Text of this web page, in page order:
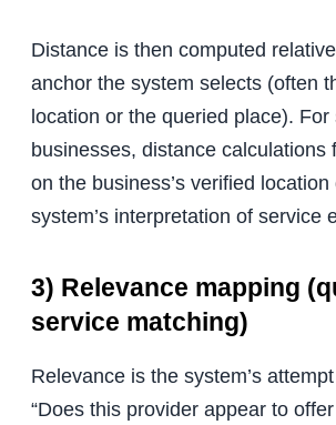
Distance is then computed
anchor the system selects (often
location or the queried place). For
businesses, distance calculations
on the business’s verified
system’s interpretation of service
3) Relevance mapping
service matching)
Relevance is the system’s
“Does this provider appear to